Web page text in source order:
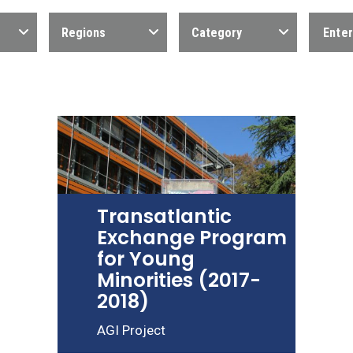
Regions Category
Transatlantic
Exchange Program
for Young
Minorities (2017-
2018)
AGI Project